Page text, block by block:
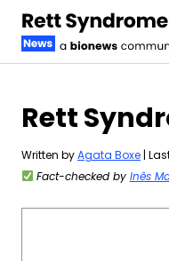
Rett
Written byAgata Boxe |
Fact-checked by Inês